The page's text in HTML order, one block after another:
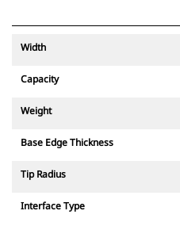
Width
Capacity
Weight
Base Edge Thickness
Tip Radius
Interface Type